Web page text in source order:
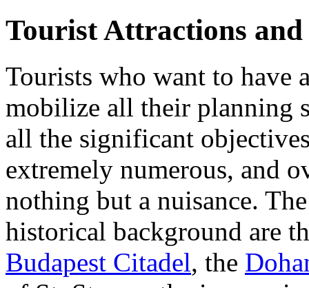
Tourist Attractions
Tourists who want to have
mobilize all their planning
all the significant
extremely numerous, and
nothing but a nuisance.
historical background are
Budapest Citadel, the